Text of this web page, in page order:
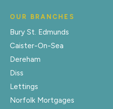
OUR BRANCHES
Bury St. Edmunds
Caister-On-Sea
Dereham
Diss
Lettings
Norfolk Mortgages